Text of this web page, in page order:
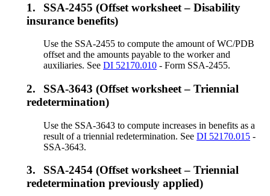
1.
SSA-2455 (Offset worksheet – Disability
insurance benefits)
Use the SSA-2455 to compute the amount of WC/PDB
offset and the amounts payable to the worker and
auxiliaries. SeeDI 52170.010 - Form SSA-2455.
2.
SSA-3643 (Offset worksheet – Triennial
redetermination)
Use the SSA-3643 to compute increases in benefits as a
result of a triennial redetermination. SeeDI 52170.015 -
SSA-3643.
3.
SSA-2454 (Offset worksheet – Triennial
redetermination previously applied)